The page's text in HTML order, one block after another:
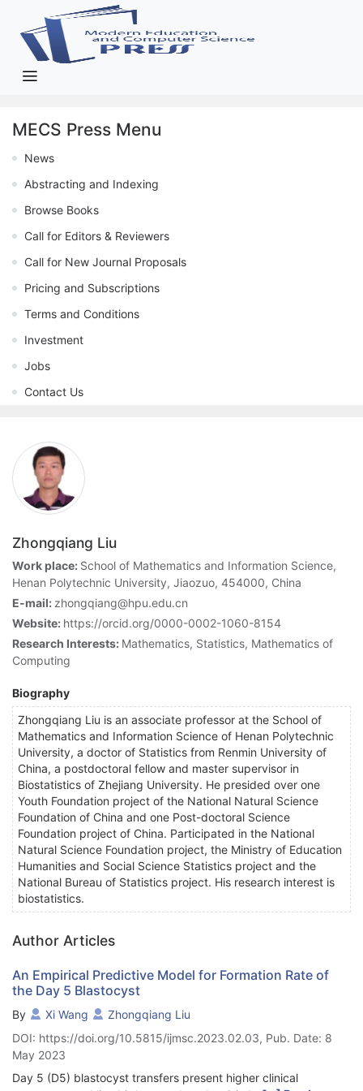
MECS Press Menu
News
Abstracting and Indexing
Browse Books
Call for Editors & Reviewers
Call for New Journal Proposals
Pricing and Subscriptions
Terms and Conditions
Investment
Jobs
Contact Us
Zhongqiang Liu
Work place: School of Mathematics and Information Science,
Henan Polytechnic University, Jiaozuo, 454000, China
E-mail: zhongqiang@hpu.edu.cn
Website: https://orcid.org/0000-0002-1060-8154
Research Interests: Mathematics, Statistics, Mathematics of
Computing
Biography
Zhongqiang Liu is an associate professor at the School of
Mathematics and Information Science of Henan Polytechnic
University, a doctor of Statistics from Renmin University of
China, a postdoctoral fellow and master supervisor in
Biostatistics of Zhejiang University. He presided over one
Youth Foundation project of the National Natural Science
Foundation of China and one Post-doctoral Science
Foundation project of China. Participated in the National
Natural Science Foundation project, the Ministry of Education
Humanities and Social Science Statistics project and the
National Bureau of Statistics project. His research interest is
biostatistics.
Author Articles
An Empirical Predictive Model for Formation Rate of
the Day 5 Blastocyst
By Xi Wang
Zhongqiang Liu
DOI: https://doi.org/10.5815/ijmsc.2023.02.03, Pub. Date: 8
May 2023
Day 5 (D5) blastocyst transfers present higher clinical